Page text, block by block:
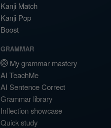
Kanji Match
Kanji Pop
Boost
GRAMMAR
My grammar mastery
AI TeachMe
AI Sentence Correct
Grammar library
Inflection showcase
Quick study